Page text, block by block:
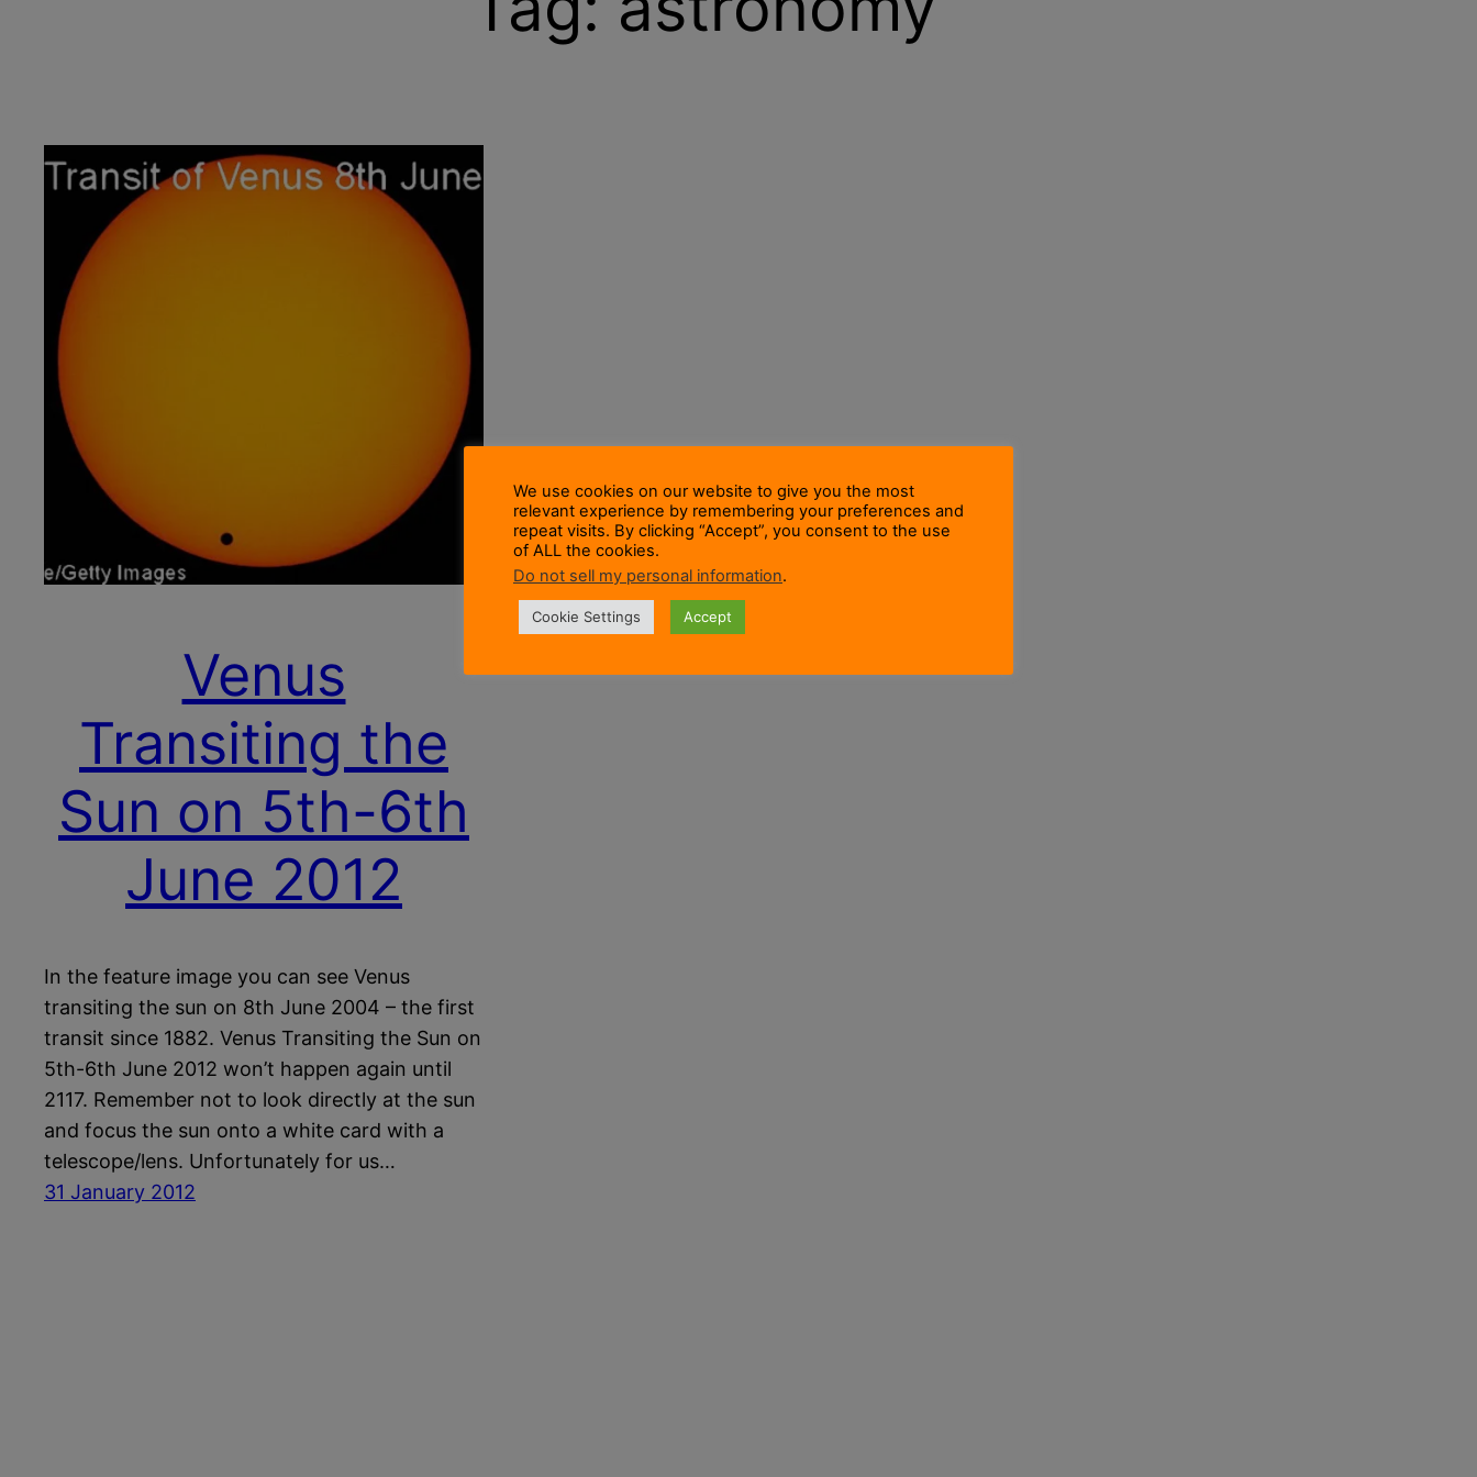
Venus
Transiting the
Sun on 5th-6th
June 2012
In the feature image you can see Venus
transiting the sun on 8th June 2004 – the first
transit since 1882. Venus Transiting the Sun on
5th-6th June 2012 won’t happen again until
2117. Remember not to look directly at the sun
and focus the sun onto a white card with a
telescope/lens. Unfortunately for us…
31 January 2012
We use cookies on our website to give you the most
relevant experience by remembering your preferences and
repeat visits. By clicking “Accept”, you consent to the use
of ALL the cookies.
Do not sell my personal information.
Cookie Settings Accept